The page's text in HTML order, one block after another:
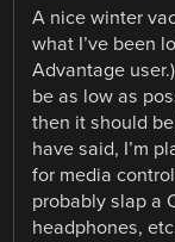
A nice winter
what I’ve been
Advantage
be as low as
then it should
have said, I’m
for media
probably slap a
headphones,